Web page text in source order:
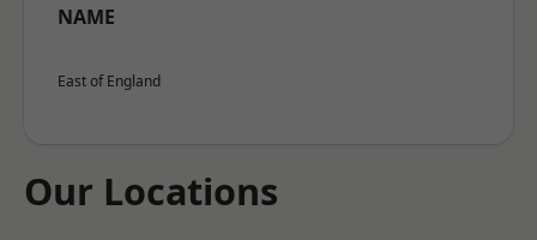
NAME
East of England
Our Locations